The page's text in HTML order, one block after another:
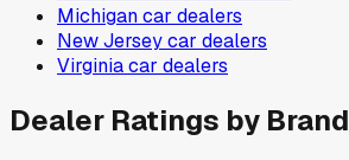
Michigancar dealers
New Jerseycar dealers
Virginiacar dealers
Dealer Ratings by Brand